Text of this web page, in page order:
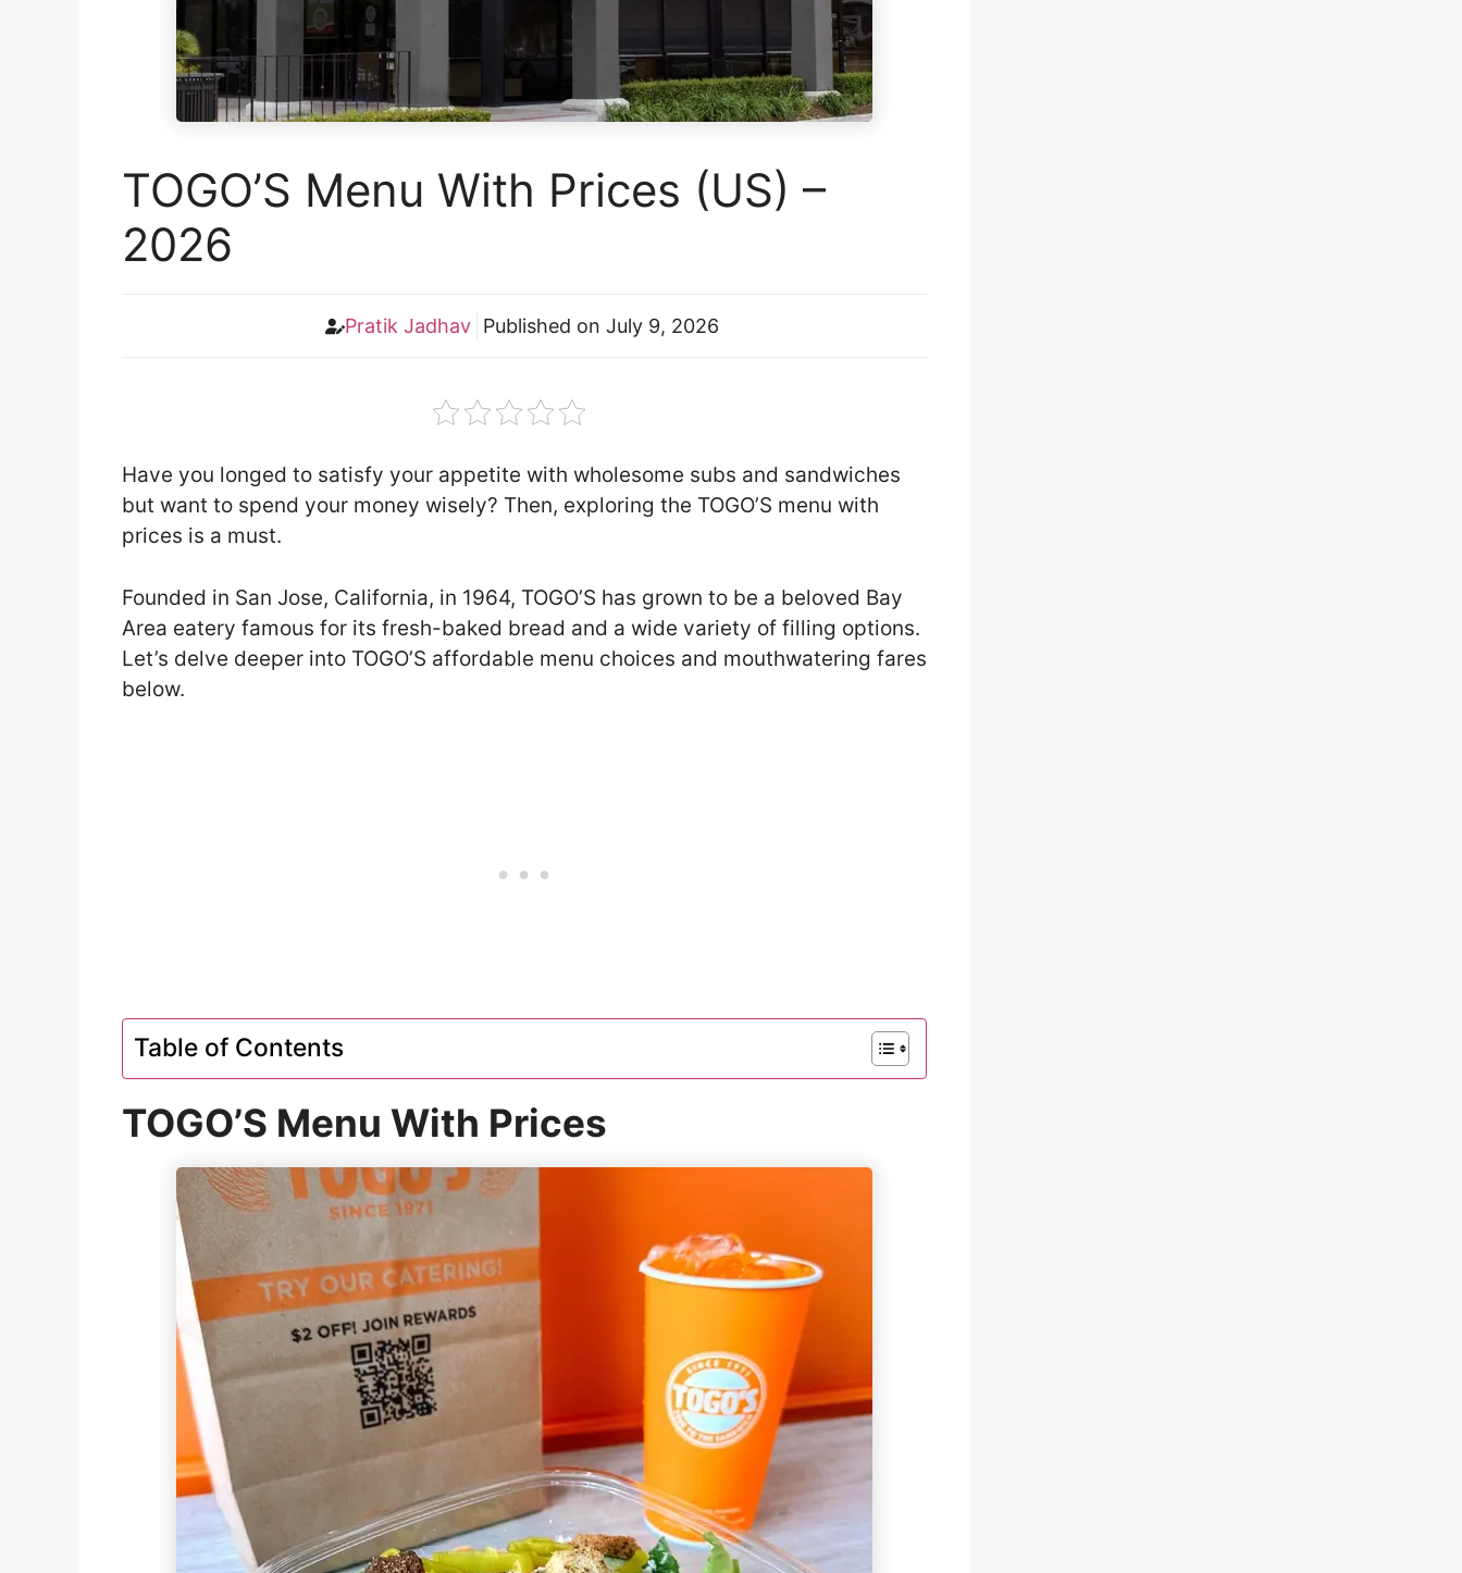
TOGO’S Menu With Prices (US) –
2026
Pratik Jadhav Published on July 9, 2026
Have you longed to satisfy your appetite with wholesome subs and sandwiches
but want to spend your money wisely? Then, exploring the TOGO’S menu with
prices is a must.
Founded in San Jose, California, in 1964, TOGO’S has grown to be a beloved Bay
Area eatery famous for its fresh-baked bread and a wide variety of filling options.
Let’s delve deeper into TOGO’S affordable menu choices and mouthwatering fares
below.
Table of Contents
TOGO’S Menu With Prices